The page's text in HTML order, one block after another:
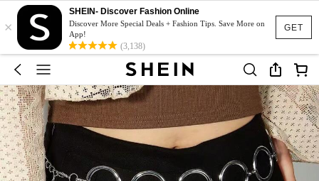
GET
×
SHEIN- Discover Fashion Online
Discover More Special Deals + Fashion Tips. Save More on
App!
(3,138)